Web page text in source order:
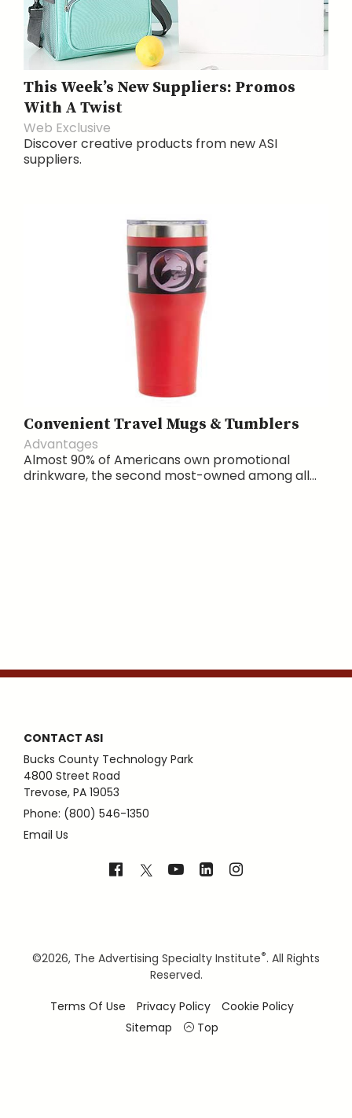
This Week’s New Suppliers: Promos
With A Twist
Web Exclusive
Discover creative products from new ASI
suppliers.
Convenient Travel Mugs & Tumblers
Advantages
Almost 90% of Americans own promotional
drinkware, the second most-owned among all...
CONTACT ASI
Bucks County Technology Park
4800 Street Road
Trevose, PA 19053
Phone: (800) 546-1350
Email Us
©2026, The Advertising Specialty Institute®. All Rights
Reserved.
Terms Of Use
Privacy Policy
Cookie Policy
Sitemap
Top